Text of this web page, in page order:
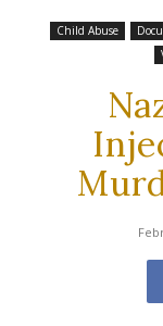
Child Abuse